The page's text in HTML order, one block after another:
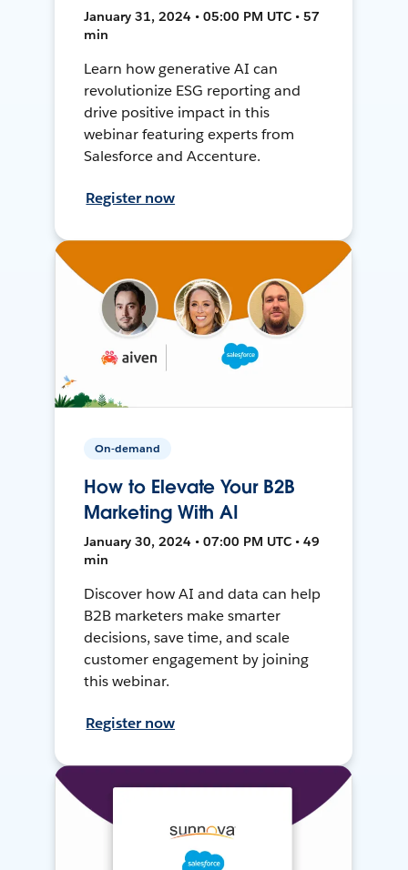
January 31, 2024 • 05:00 PM UTC • 57
min
Learn how generative AI can
revolutionize ESG reporting and
drive positive impact in this
webinar featuring experts from
Salesforce and Accenture.
Register now
On-demand
How to Elevate Your B2B
Marketing With AI
January 30, 2024 • 07:00 PM UTC • 49
min
Discover how AI and data can help
B2B marketers make smarter
decisions, save time, and scale
customer engagement by joining
this webinar.
Register now